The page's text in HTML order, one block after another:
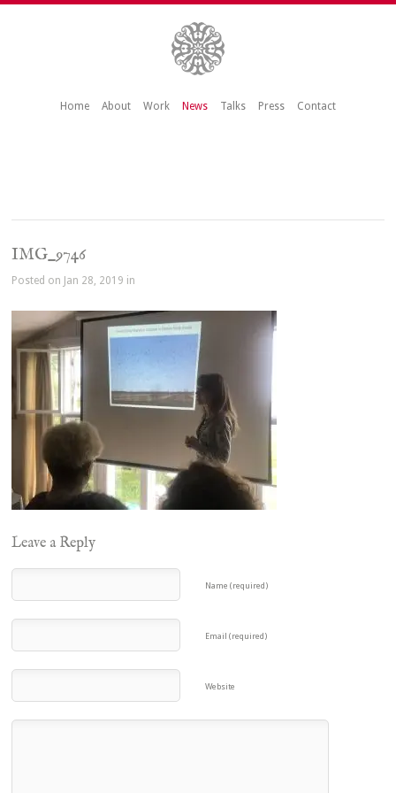
Home About Work News Talks Press Contact
IMG_9746
Posted on Jan 28, 2019 in
Leave a Reply
Name (required)
Email (required)
Website